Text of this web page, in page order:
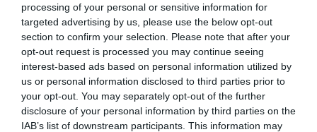
processing of your personal or sensitive information for
targeted advertising by us, please use the below opt-out
section to confirm your selection. Please note that after your
opt-out request is processed you may continue seeing
interest-based ads based on personal information utilized by
us or personal information disclosed to third parties prior to
your opt-out. You may separately opt-out of the further
disclosure of your personal information by third parties on the
IAB’s list of downstream participants. This information may
Hyaluron Mucus hidrata y
regenera el epitelio vaginal
mejorando la calidad de vida de
la mujer
Noticias y novedades Redacción 21/04/2022